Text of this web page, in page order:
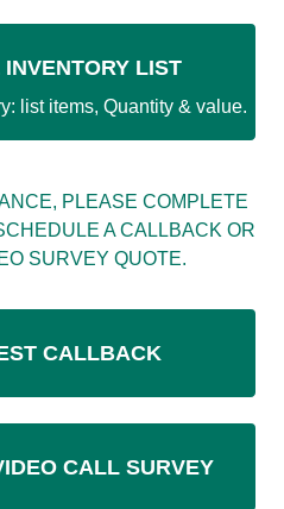
INVENTORY LIST
list items, Quantity & value.
PLEASE COMPLETE
A CALLBACK OR
SURVEY QUOTE.
CALLBACK
CALL SURVEY